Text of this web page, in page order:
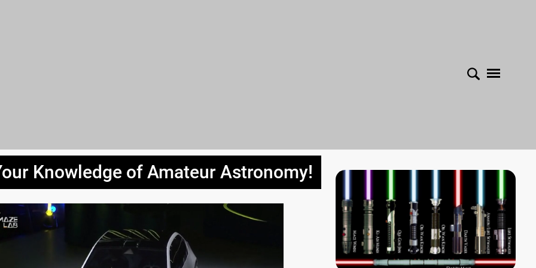
Knowledge of Amateur Astronomy!